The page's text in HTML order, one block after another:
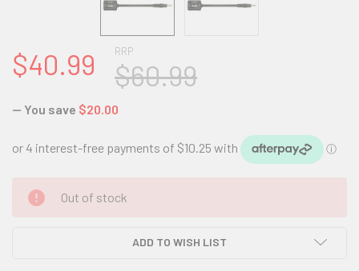
RRP
$60.99
$40.99
— You save $20.00
CURRENT
STOCK:
Out of stock
ADD TO WISH LIST